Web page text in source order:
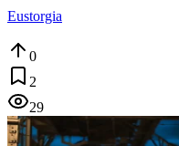
Eustorgia
0
2
29